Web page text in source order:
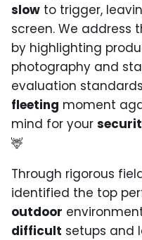
slow to trigger,
screen. We address
by highlighting
photography and
evaluation
fleeting moment
mind for your
🦌
Through rigorous
identified the top
outdoor
difficult setups and